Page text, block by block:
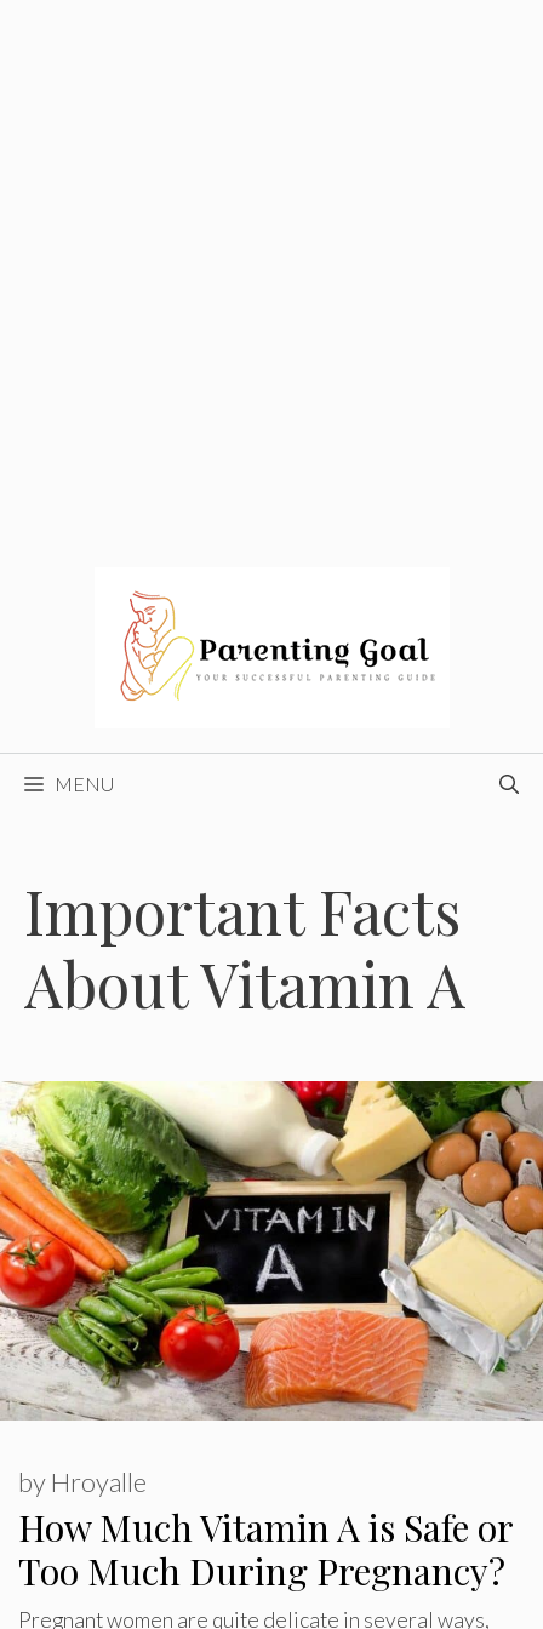
MENU
Important Facts
About Vitamin A
How Much Vitamin A is Safe or
Too Much During Pregnancy?
by Hroyalle
Pregnant women are quite delicate in several ways,